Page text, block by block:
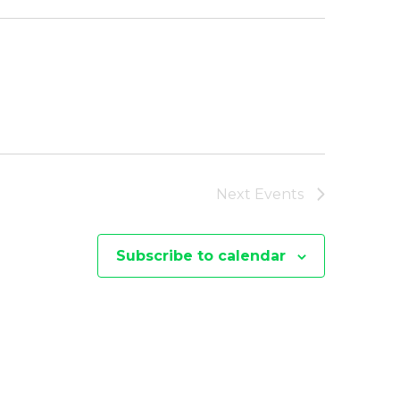
Next Events
Subscribe to calendar